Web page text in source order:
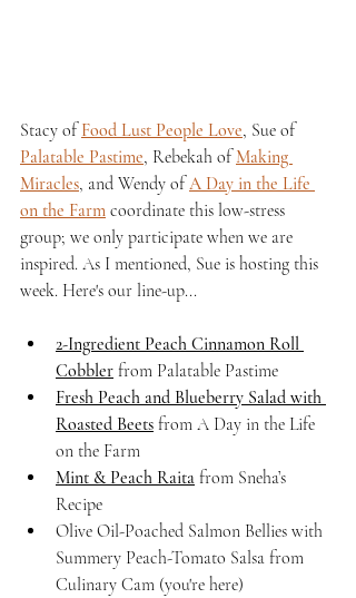
Stacy of Food Lust People Love, Sue of
Palatable Pastime, Rebekah of Making
Miracles, and Wendy of A Day in the Life
on the Farm coordinate this low-stress
group; we only participate when we are
inspired. As I mentioned, Sue is hosting this
week. Here's our line-up...
2-Ingredient Peach Cinnamon Roll
Cobbler from Palatable Pastime
Fresh Peach and Blueberry Salad with
Roasted Beets from A Day in the Life
on the Farm
Mint & Peach Raita from Sneha’s
Recipe
Olive Oil-Poached Salmon Bellies with
Summery Peach-Tomato Salsa from
Culinary Cam (you're here)